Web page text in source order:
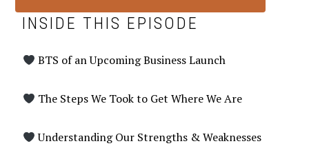
INSIDE THIS EPISODE
BTS of an Upcoming Business Launch
The Steps We Took to Get Where We Are
Understanding Our Strengths & Weaknesses